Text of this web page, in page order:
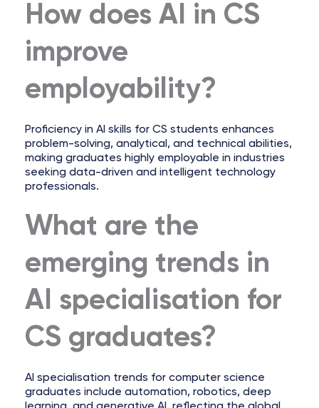
How does AI in CS
improve
employability?
Proficiency in AI skills for CS students enhances
problem-solving, analytical, and technical abilities,
making graduates highly employable in industries
seeking data-driven and intelligent technology
professionals.
What are the
emerging trends in
AI specialisation for
CS graduates?
AI specialisation trends for computer science
graduates include automation, robotics, deep